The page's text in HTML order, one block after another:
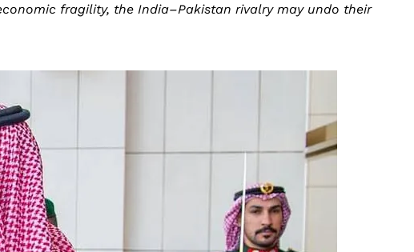
fragility, the India–Pakistan rivalry may undo their